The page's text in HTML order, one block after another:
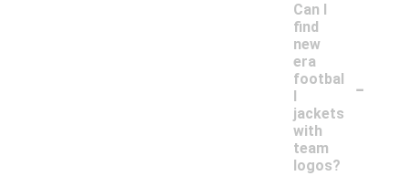
Can I
find
new
era
footbal
l
jackets
with
team
logos?
-